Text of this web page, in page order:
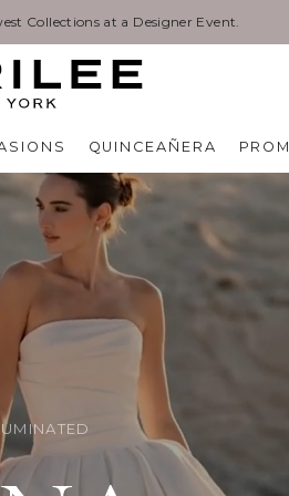
now. Find an event near you. →
QUINCEAÑERA PROM